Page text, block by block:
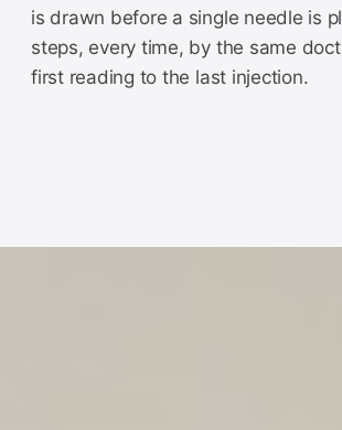
is drawn before a single needle is
steps, every time, by the same
first reading to the last injection.